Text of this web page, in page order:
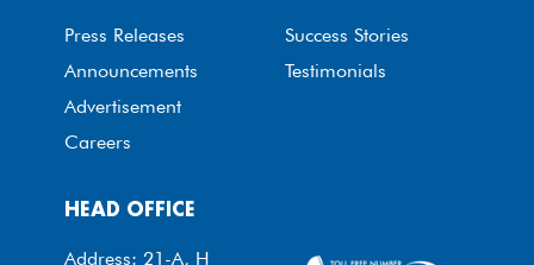
HEAD OFFICE
Address: 21-A, H
Press Releases
Announcements
Advertisement
Careers
Success Stories
Testimonials